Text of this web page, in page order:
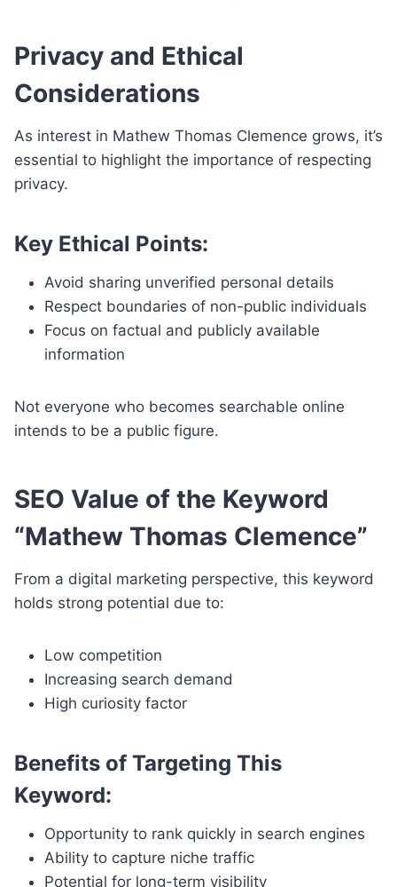
Privacy and Ethical
Considerations
As interest in Mathew Thomas Clemence grows, it’s
essential to highlight the importance of respecting
privacy.
Key Ethical Points:
Avoid sharing unverified personal details
Respect boundaries of non-public individuals
Focus on factual and publicly available
information
Not everyone who becomes searchable online
intends to be a public figure.
SEO Value of the Keyword
“Mathew Thomas Clemence”
From a digital marketing perspective, this keyword
holds strong potential due to:
Low competition
Increasing search demand
High curiosity factor
Benefits of Targeting This
Keyword:
Opportunity to rank quickly in search engines
Ability to capture niche traffic
Potential for long-term visibility